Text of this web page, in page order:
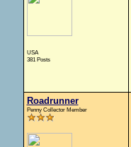
USA
381 Posts
Roadrunner
Penny Collector Member